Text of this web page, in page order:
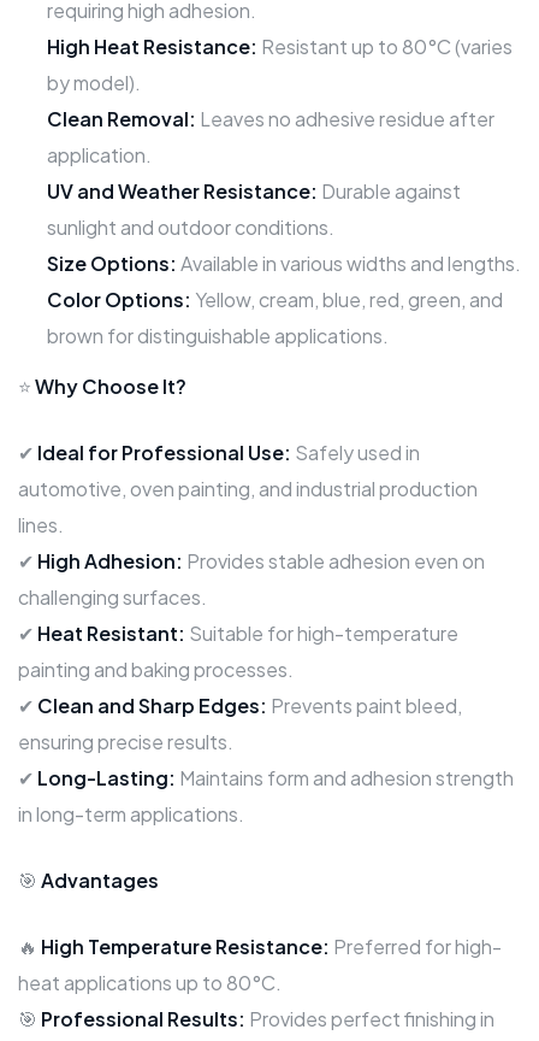
requiring high adhesion.
High Heat Resistance: Resistant up to 80°C (varies
by model).
Clean Removal: Leaves no adhesive residue after
application.
UV and Weather Resistance: Durable against
sunlight and outdoor conditions.
Size Options: Available in various widths and lengths.
Color Options: Yellow, cream, blue, red, green, and
brown for distinguishable applications.
⭐Why Choose It?
✔ Ideal for Professional Use: Safely used in
automotive, oven painting, and industrial production
lines.
✔ High Adhesion: Provides stable adhesion even on
challenging surfaces.
✔ Heat Resistant: Suitable for high-temperature
painting and baking processes.
✔ Clean and Sharp Edges: Prevents paint bleed,
ensuring precise results.
✔ Long-Lasting: Maintains form and adhesion strength
in long-term applications.
🎯 Advantages
🔥 High Temperature Resistance: Preferred for high-
heat applications up to 80°C.
🎯 Professional Results: Provides perfect finishing in